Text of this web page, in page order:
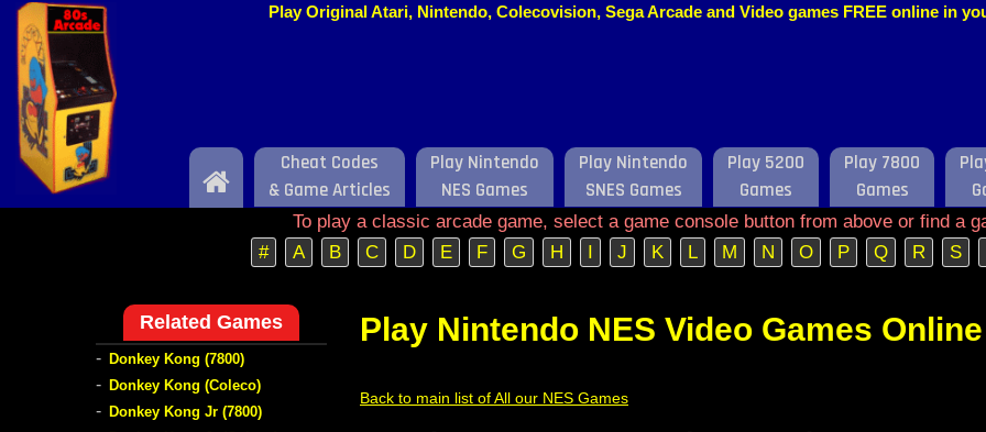
Play Original Atari, Nintendo, Colecovision, Sega Arcade and Video games FREE online in
Home
Cheat Codes
& Game Articles
Play Nintendo
NES Games
Play Nintendo
SNES Games
Play 5200
Games
Play 7800
Games
To play a classic arcade game, select a game console button from above or find a
#
A B C D E F G H I J K L M N O P Q R S
Play Nintendo NES Video Games Online
Back to main list of All our NES Games
Related Games
- Donkey Kong (7800)
- Donkey Kong (Coleco)
- Donkey Kong Jr (7800)